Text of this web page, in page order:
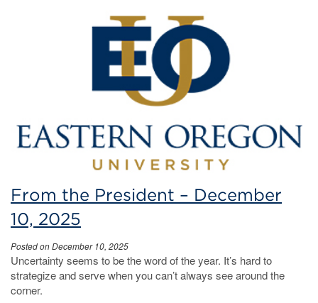
From the President – December
10, 2025
Posted on December 10, 2025
Uncertainty seems to be the word of the year. It’s hard to
strategize and serve when you can’t always see around the
corner.